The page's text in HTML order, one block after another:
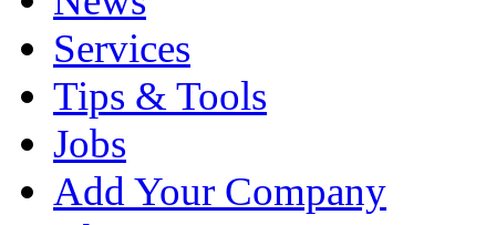
Services
Tips & Tools
Jobs
Add Your Company